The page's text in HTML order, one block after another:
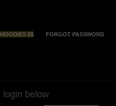
HOODIES $$ FORGOT PASSWORD
login below